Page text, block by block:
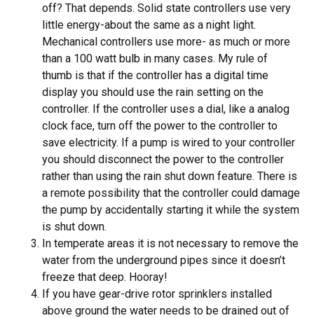
off? That depends. Solid state controllers use very
little energy-about the same as a night light.
Mechanical controllers use more- as much or more
than a 100 watt bulb in many cases. My rule of
thumb is that if the controller has a digital time
display you should use the rain setting on the
controller. If the controller uses a dial, like a analog
clock face, turn off the power to the controller to
save electricity. If a pump is wired to your controller
you should disconnect the power to the controller
rather than using the rain shut down feature. There is
a remote possibility that the controller could damage
the pump by accidentally starting it while the system
is shut down.
In temperate areas it is not necessary to remove the
water from the underground pipes since it doesn’t
freeze that deep. Hooray!
If you have gear-drive rotor sprinklers installed
above ground the water needs to be drained out of